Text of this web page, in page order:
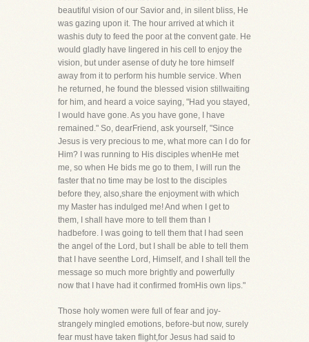
beautiful vision of our Savior and, in silent bliss, He
was gazing upon it. The hour arrived at which it
washis duty to feed the poor at the convent gate. He
would gladly have lingered in his cell to enjoy the
vision, but under asense of duty he tore himself
away from it to perform his humble service. When
he returned, he found the blessed vision stillwaiting
for him, and heard a voice saying, "Had you stayed,
I would have gone. As you have gone, I have
remained." So, dearFriend, ask yourself, "Since
Jesus is very precious to me, what more can I do for
Him? I was running to His disciples whenHe met
me, so when He bids me go to them, I will run the
faster that no time may be lost to the disciples
before they, also,share the enjoyment with which
my Master has indulged me! And when I get to
them, I shall have more to tell them than I
hadbefore. I was going to tell them that I had seen
the angel of the Lord, but I shall be able to tell them
that I have seenthe Lord, Himself, and I shall tell the
message so much more brightly and powerfully
now that I have had it confirmed fromHis own lips."
Those holy women were full of fear and joy-
strangely mingled emotions, before-but now, surely
fear must have taken flight,for Jesus had said to